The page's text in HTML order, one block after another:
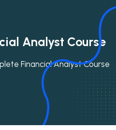
Analyst Course
Financial Analyst Course